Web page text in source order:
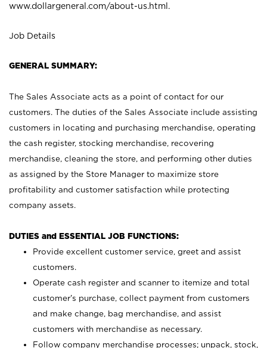
www.dollargeneral.com/about-us.html .
Job Details
GENERAL SUMMARY:
The Sales Associate acts as a point of contact for our
customers. The duties of the Sales Associate include assisting
customers in locating and purchasing merchandise, operating
the cash register, stocking merchandise, recovering
merchandise, cleaning the store, and performing other duties
as assigned by the Store Manager to maximize store
profitability and customer satisfaction while protecting
company assets.
DUTIES and ESSENTIAL JOB FUNCTIONS:
Provide excellent customer service, greet and assist
customers.
Operate cash register and scanner to itemize and total
customer’s purchase, collect payment from customers
and make change, bag merchandise, and assist
customers with merchandise as necessary.
Follow company merchandise processes; unpack, stock,